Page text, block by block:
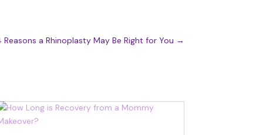
Reasons a Rhinoplasty May Be Right for You →